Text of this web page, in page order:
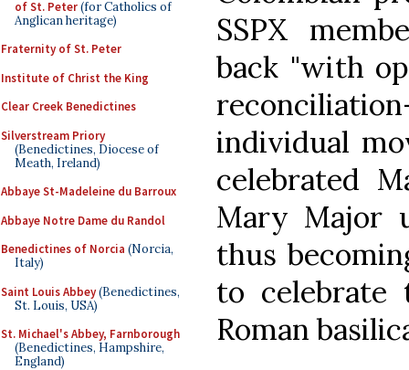
of St. Peter(for Catholics of
Anglican heritage)
Fraternity of St. Peter
Institute of Christ the King
Clear Creek Benedictines
Silverstream Priory
(Benedictines, Diocese of
Meath, Ireland)
Abbaye St-Madeleine du Barroux
Abbaye Notre Dame du Randol
Benedictines of Norcia (Norcia,
Italy)
Saint Louis Abbey(Benedictines,
St. Louis, USA)
St. Michael's Abbey, Farnborough
(Benedictines, Hampshire,
England)
SSPX
back "with
individual
celebrated
Mary Major
thus
to celebrate
Roman